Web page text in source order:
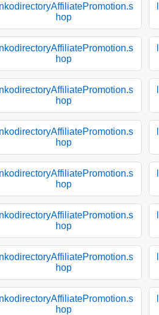
hop
hop
hop
hop
hop
hop
hop
hop